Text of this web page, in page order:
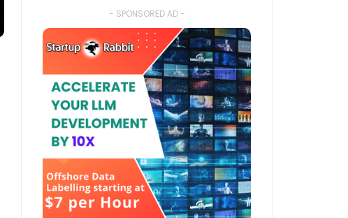
- SPONSORED AD -